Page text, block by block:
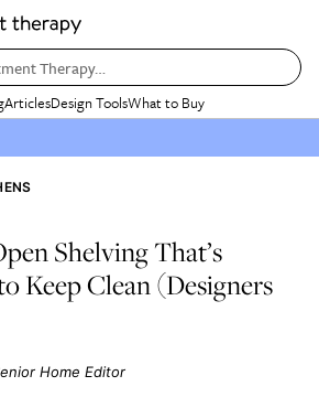
Therapy…
ArticlesDesign ToolsWhat to Buy
Shelving That’s
Keep Clean (Designers
Home Editor